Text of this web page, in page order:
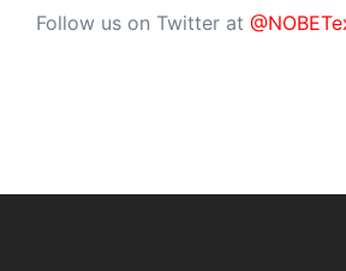
Follow us on Twitter at